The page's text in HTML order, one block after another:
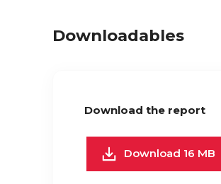
Downloadables
Download the report
Download 16 MB